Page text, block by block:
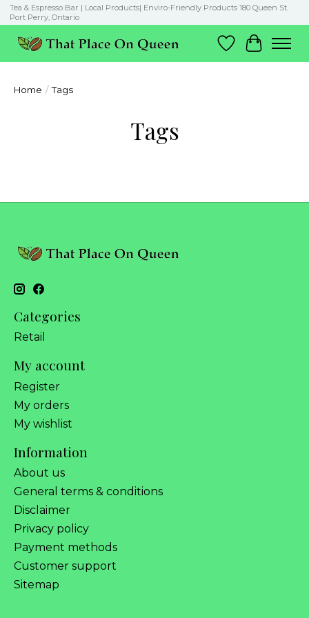
Tea & Espresso Bar | Local Products| Enviro-Friendly Products 180 Queen St.
Port Perry, Ontario
Wish List
Cart
Home / Tags
Tags
Categories
Retail
My account
Register
My orders
My wishlist
Information
About us
General terms & conditions
Disclaimer
Privacy policy
Payment methods
Customer support
Sitemap